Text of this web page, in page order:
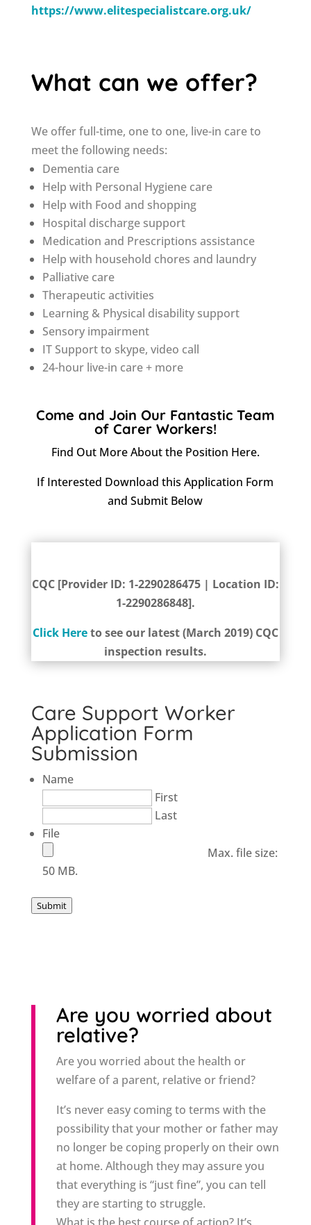
https://www.elitespecialistcare.org.uk/
What can we offer?
We offer full-time, one to one, live-in care to
meet the following needs:
Dementia care
Help with Personal Hygiene care
Help with Food and shopping
Hospital discharge support
Medication and Prescriptions assistance
Help with household chores and laundry
Palliative care
Therapeutic activities
Learning & Physical disability support
Sensory impairment
IT Support to skype, video call
24-hour live-in care + more
Come and Join Our Fantastic Team
of Carer Workers!
Find Out More About the Position Here.
If Interested Download thisApplication Form
and Submit Below
CQC [Provider ID: 1-2290286475 | Location ID:
1-2290286848].
Click Hereto see our latest (March 2019) CQC
inspection results.
Care Support Worker
Application Form
Submission
Name
First
Last
File
Max. file size:
50 MB.
Submit
Are you worried about
relative?
Are you worried about the health or
welfare of a parent, relative or friend?
It’s never easy coming to terms with the
possibility that your mother or father may
no longer be coping properly on their own
at home. Although they may assure you
that everything is “just fine”, you can tell
they are starting to struggle.